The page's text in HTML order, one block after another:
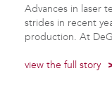
Advances in laser
strides in recent
production. At
view the full story